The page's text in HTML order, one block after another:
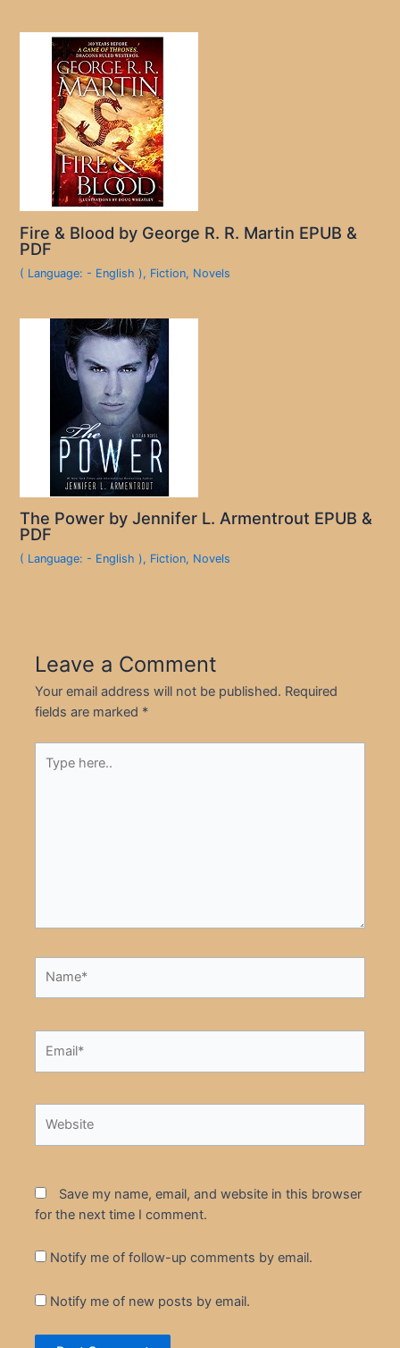
Fire & Blood by George R. R. Martin EPUB &
PDF
( Language: - English ), Fiction, Novels
The Power by Jennifer L. Armentrout EPUB &
PDF
( Language: - English ), Fiction, Novels
Leave a Comment
Your email address will not be published. Required
fields are marked *
here..
Save my name, email, and website in this browser
for the next time I comment.
Notify me of follow-up comments by email.
Notify me of new posts by email.